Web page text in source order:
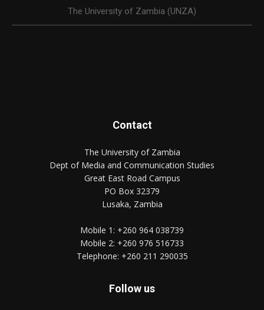
The University of Zambia (UNZA)
Contact
The University of Zambia
Dept of Media and Communication Studies
Great East Road Campus
PO Box 32379
Lusaka, Zambia
Mobile 1: +260 964 038739
Mobile 2: +260 976 516733
Telephone: +260 211 290035
Follow us